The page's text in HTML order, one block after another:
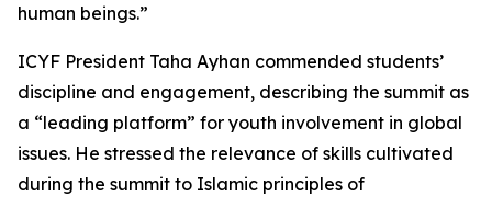
human beings.”
ICYF President Taha Ayhan commended students’
discipline and engagement, describing the summit as
a “leading platform” for youth involvement in global
issues. He stressed the relevance of skills cultivated
during the summit to Islamic principles of